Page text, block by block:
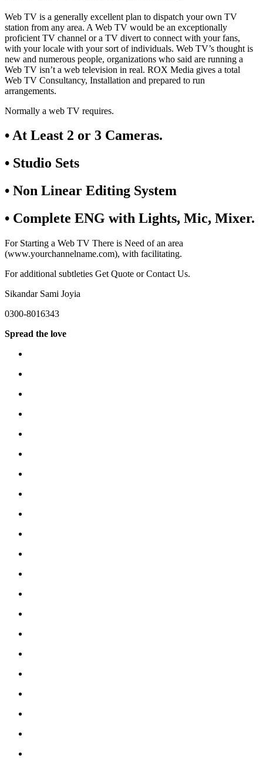
Web TV is a generally excellent plan to dispatch your own TV
station from any area. A Web TV would be an exceptionally
proficient TV channel or a TV divert to connect with your fans,
with your locale with your sort of individuals. Web TV’s thought is
new and numerous people, organizations who said are running a
Web TV isn’t a web television in real. ROX Media gives a total
Web TV Consultancy, Installation and prepared to run
arrangements.
Normally a web TV requires.
• At Least 2 or 3 Cameras.
• Studio Sets
• Non Linear Editing System
• Complete ENG with Lights, Mic, Mixer.
For Starting a Web TV There is Need of an area
(www.yourchannelname.com), with facilitating.
For additional subtleties Get Quote or Contact Us.
Sikandar Sami Joyia
0300-8016343
Spread the love